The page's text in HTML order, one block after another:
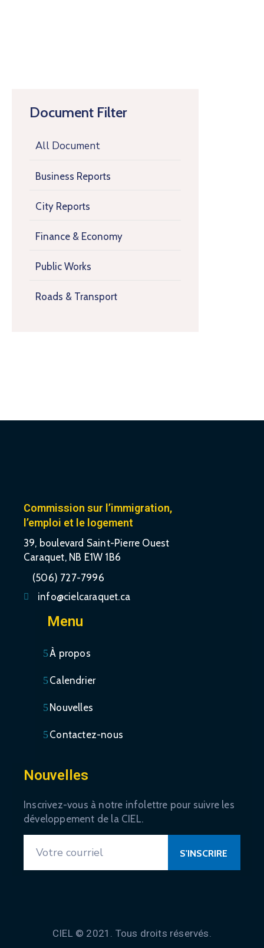
Document Filter
All Document
Business Reports
City Reports
Finance & Economy
Public Works
Roads & Transport
Commission sur l’immigration,
l’emploi et le logement
39, boulevard Saint-Pierre Ouest
Caraquet, NB E1W 1B6
(506) 727-7996
info@cielcaraquet.ca
Menu
À propos
Calendrier
Nouvelles
Contactez-nous
Nouvelles
Inscrivez-vous à notre infolettre pour suivre les
développement de la CIEL.
CIEL © 2021. Tous droits réservés.